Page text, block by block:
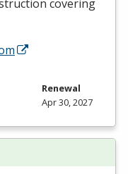
covering
Renewal
Apr 30, 2027